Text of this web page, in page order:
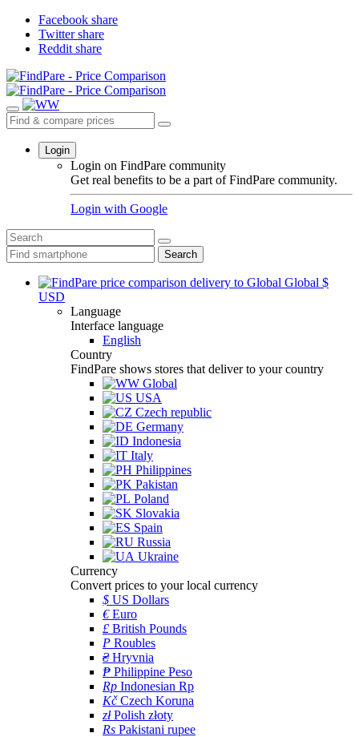
Facebook share
Twitter share
Reddit share
Login
Login on FindPare community
Get real benefits to be a part of FindPare community.
Login with Google
Search
Global $
USD
Language
Interface language
English
Country
FindPare shows stores that deliver to your country
Global
USA
Czech republic
Germany
Indonesia
Italy
Philippines
Pakistan
Poland
Slovakia
Spain
Russia
Ukraine
Currency
Convert prices to your local currency
$ US Dollars
€Euro
£ British Pounds
P Roubles
₴Hryvnia
₱ Philippine Peso
Rp Indonesian Rp
KčCzech Koruna
złPolish złoty
Rs Pakistani rupee